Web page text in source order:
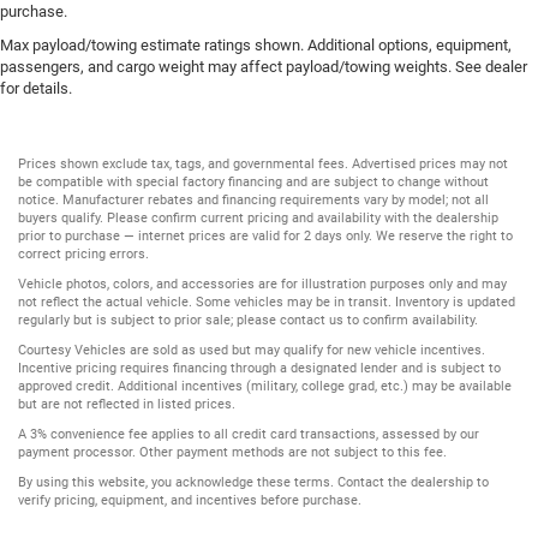
purchase.
Max payload/towing estimate ratings shown. Additional options, equipment,
passengers, and cargo weight may affect payload/towing weights. See dealer
for details.
Prices shown exclude tax, tags, and governmental fees. Advertised prices may not
be compatible with special factory financing and are subject to change without
notice. Manufacturer rebates and financing requirements vary by model; not all
buyers qualify. Please confirm current pricing and availability with the dealership
prior to purchase — internet prices are valid for 2 days only. We reserve the right to
correct pricing errors.
Vehicle photos, colors, and accessories are for illustration purposes only and may
not reflect the actual vehicle. Some vehicles may be in transit. Inventory is updated
regularly but is subject to prior sale; please contact us to confirm availability.
Courtesy Vehicles are sold as used but may qualify for new vehicle incentives.
Incentive pricing requires financing through a designated lender and is subject to
approved credit. Additional incentives (military, college grad, etc.) may be available
but are not reflected in listed prices.
A 3% convenience fee applies to all credit card transactions, assessed by our
payment processor. Other payment methods are not subject to this fee.
By using this website, you acknowledge these terms. Contact the dealership to
verify pricing, equipment, and incentives before purchase.